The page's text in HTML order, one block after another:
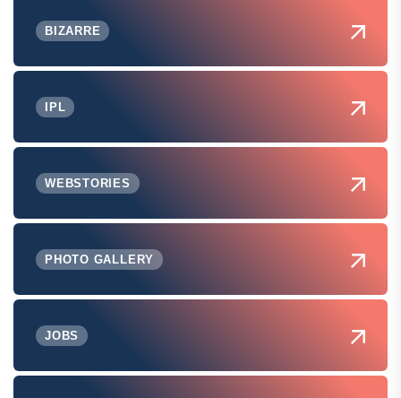
BIZARRE
IPL
WEBSTORIES
PHOTO GALLERY
JOBS